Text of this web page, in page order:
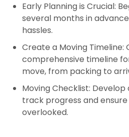
Early Planning is Crucial:
several months in
hassles.
Create a Moving Timeline:
comprehensive timeline
move, from packing to
Moving Checklist:
track progress and ensure
overlooked.